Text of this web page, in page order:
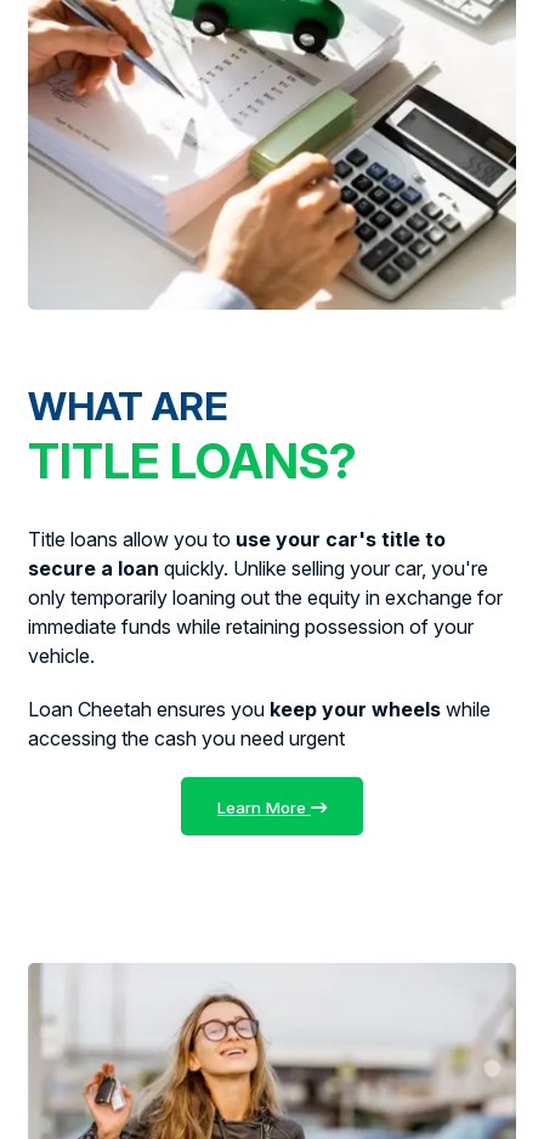
WHAT ARE
TITLE LOANS?
Title loans allow you to use your car's title to
secure a loan quickly. Unlike selling your car, you're
only temporarily loaning out the equity in exchange for
immediate funds while retaining possession of your
vehicle.
Loan Cheetah ensures you keep your wheels while
accessing the cash you need urgent
Learn More